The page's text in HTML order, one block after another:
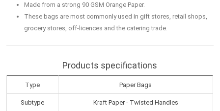
Made from a strong 90 GSM Orange Paper.
These bags are most commonly used in gift stores, retail shops,
grocery stores, off-licences and the catering trade.
Products specifications
Type Paper Bags
Subtype Kraft Paper - Twisted Handles